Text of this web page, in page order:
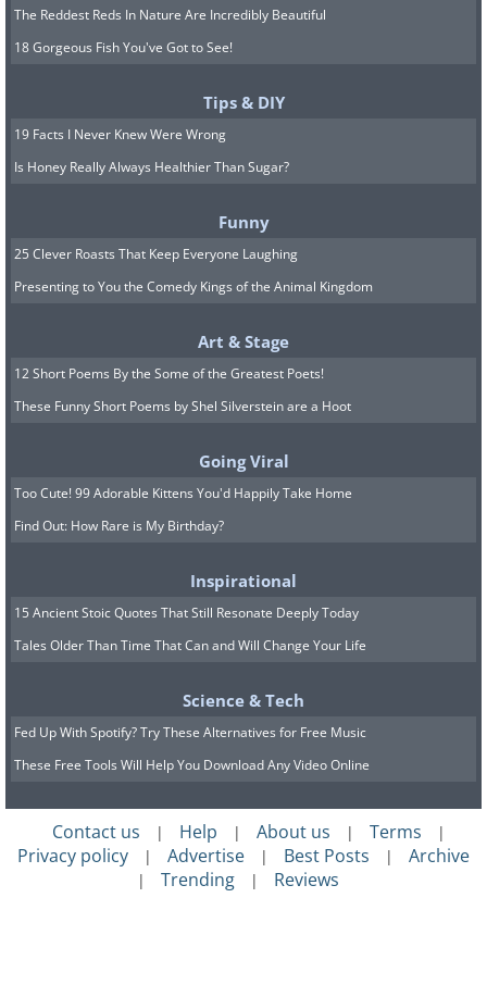
The Reddest Reds In Nature Are Incredibly Beautiful
18 Gorgeous Fish You've Got to See!
Tips & DIY
19 Facts I Never Knew Were Wrong
Is Honey Really Always Healthier Than Sugar?
Funny
25 Clever Roasts That Keep Everyone Laughing
Presenting to You the Comedy Kings of the Animal Kingdom
Art & Stage
12 Short Poems By the Some of the Greatest Poets!
These Funny Short Poems by Shel Silverstein are a Hoot
Going Viral
Too Cute! 99 Adorable Kittens You'd Happily Take Home
Find Out: How Rare is My Birthday?
Inspirational
15 Ancient Stoic Quotes That Still Resonate Deeply Today
Tales Older Than Time That Can and Will Change Your Life
Science & Tech
Fed Up With Spotify? Try These Alternatives for Free Music
These Free Tools Will Help You Download Any Video Online
Contact us | Help | About us | Terms |
Privacy policy | Advertise | Best Posts | Archive
| Trending | Reviews